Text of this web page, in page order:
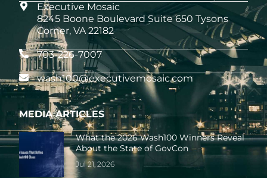
Executive Mosaic
8245 Boone Boulevard Suite 650 Tysons
Corner, VA 22182
703-226-7007
wash100@executivemosaic.com
MEDIA ARTICLES
What the 2026 Wash100 Winners Reveal
About the State of GovCon
Jul 21, 2026